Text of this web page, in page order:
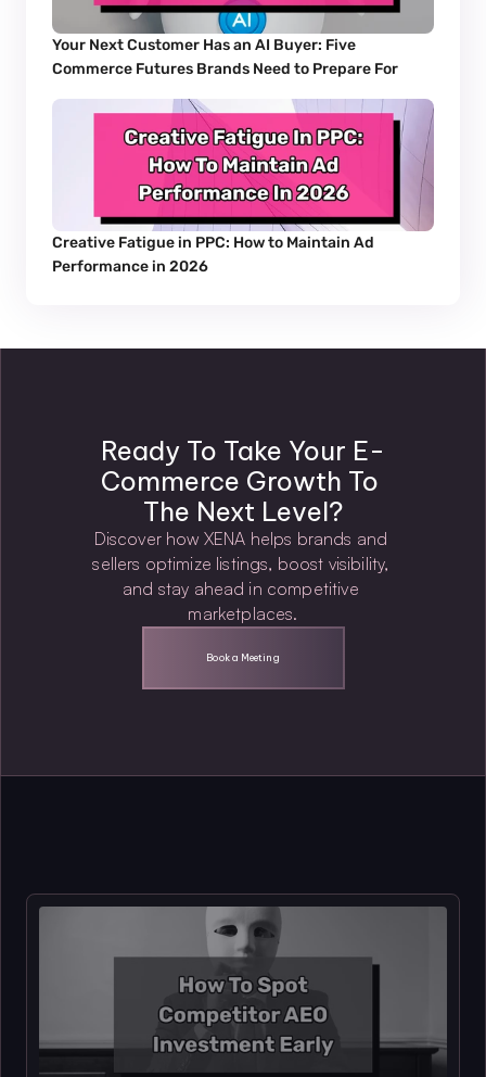
Your Next Customer Has an AI Buyer: Five
Commerce Futures Brands Need to Prepare For
Creative Fatigue in PPC: How to Maintain Ad
Performance in 2026
Ready To Take Your E-
Commerce Growth To
The Next Level?
Discover how XENA helps brands and
sellers optimize listings, boost visibility,
and stay ahead in competitive
marketplaces.
Book a Meeting